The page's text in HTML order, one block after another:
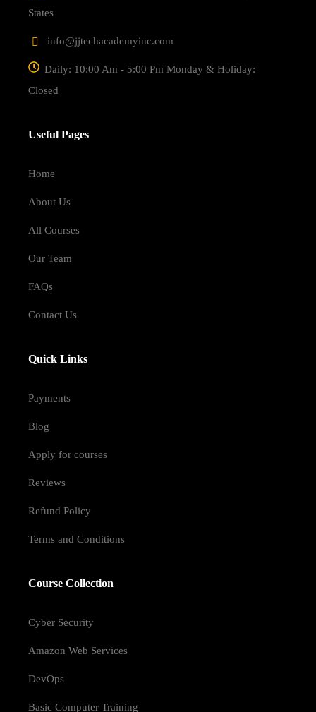
States
info@jjtechacademyinc.com
Daily: 10:00 Am - 5:00 Pm Monday & Holiday:
Closed
Useful Pages
Home
About Us
All Courses
Our Team
FAQs
Contact Us
Quick Links
Payments
Blog
Apply for courses
Reviews
Refund Policy
Terms and Conditions
Course Collection
Cyber Security
Amazon Web Services
DevOps
Basic Computer Training